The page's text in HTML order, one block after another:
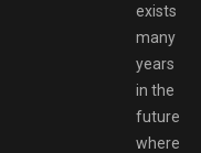
exists
many
years
in the
future,
where